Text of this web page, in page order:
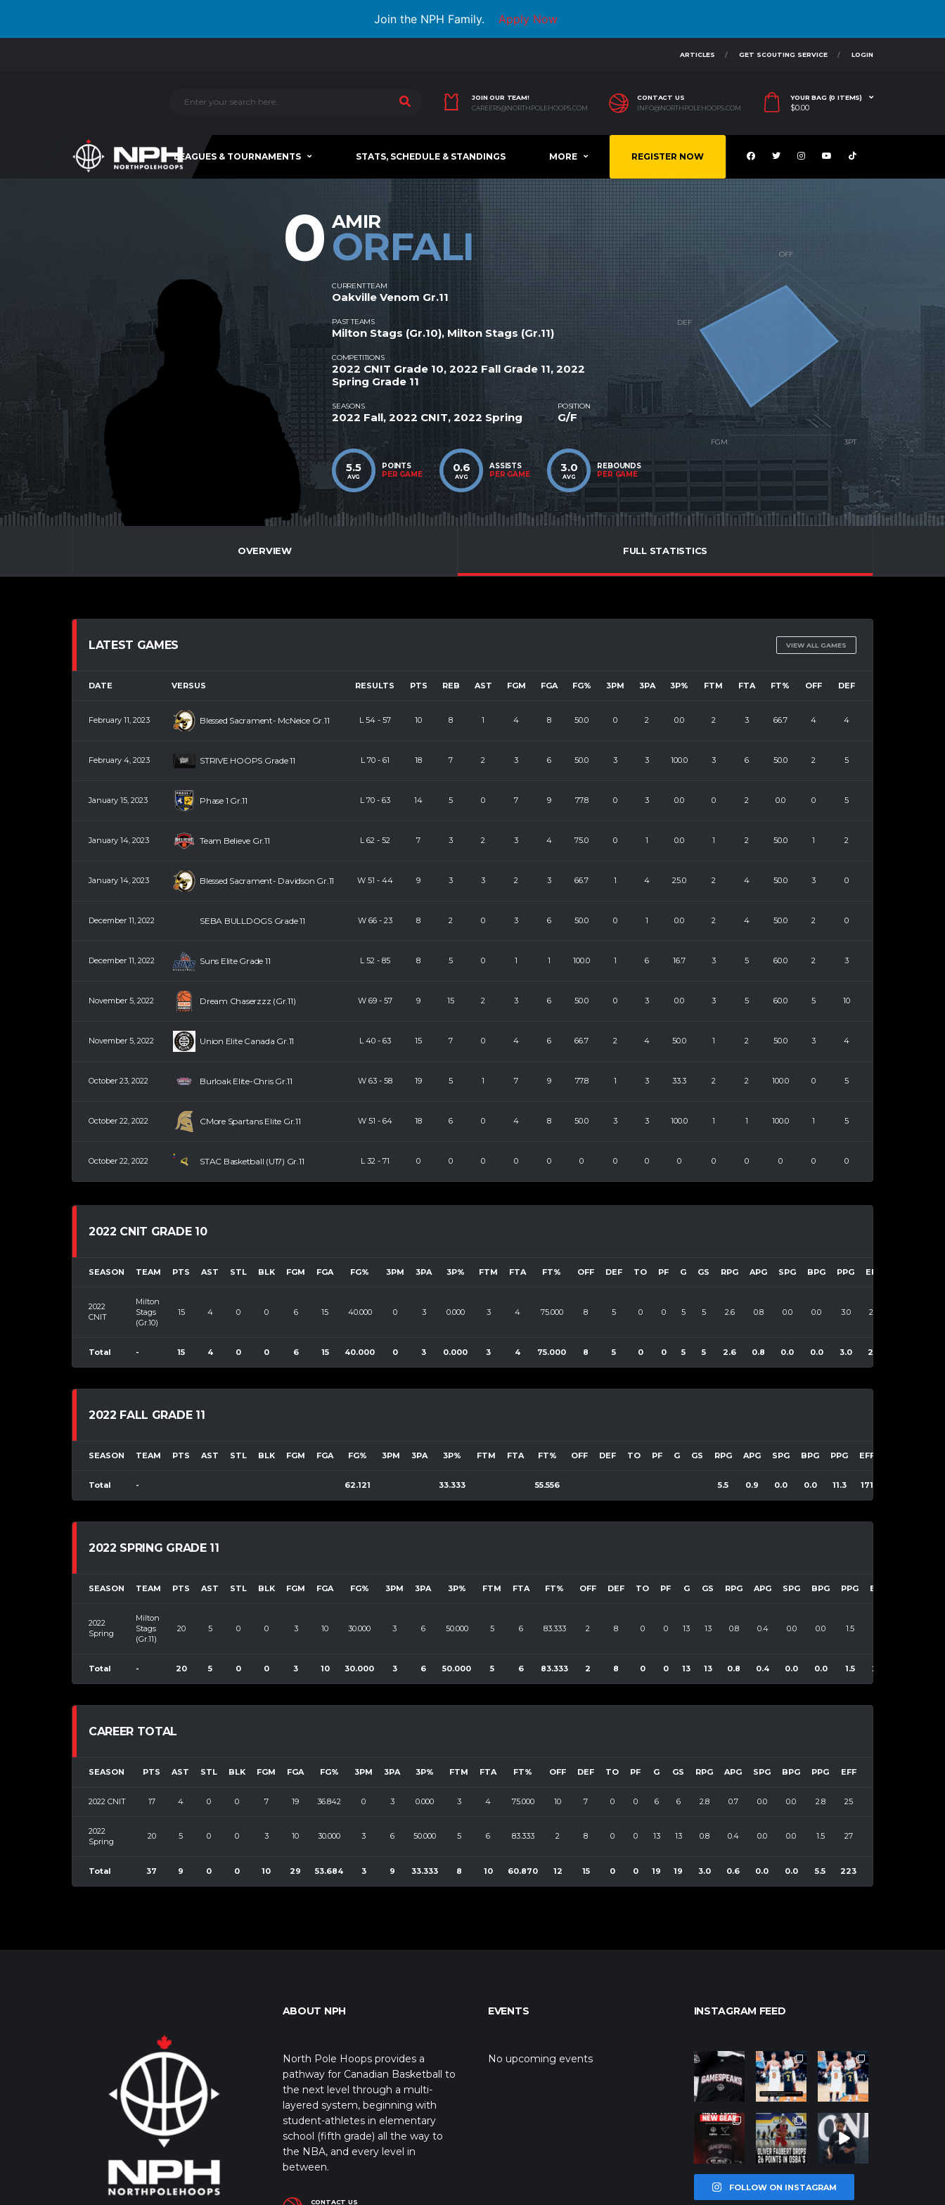
Join the NPH Family. Apply Now
ARTICLES GET SCOUTING SERVICE LOGIN
JOIN OUR TEAM!
CAREERS@NORTHPOLEHOOPS.COM
CONTACT US
INFO@NORTHPOLEHOOPS.COM
YOUR BAG (0 ITEMS)
$0.00
LEAGUES & TOURNAMENTS STATS, SCHEDULE & STANDINGS MORE REGISTER NOW
0 AMIR
ORFALI
CURRENT TEAM
Oakville Venom Gr.11
PAST TEAMS
Milton Stags (Gr.10), Milton Stags (Gr.11)
COMPETITIONS
2022 CNIT Grade 10, 2022 Fall Grade 11, 2022
Spring Grade 11
SEASONS
2022 Fall, 2022 CNIT, 2022 Spring
POSITION
G/F
5.5
AVG
POINTS
PER GAME
0.6
AVG
ASSISTS
PER GAME
3.0
AVG
REBOUNDS
PER GAME
OVERVIEW FULL STATISTICS
LATEST GAMES VIEW ALL GAMES
DATE VERSUS RESULTS PTS REB AST FGM FGA FG% 3PM 3PA 3P% FTM FTA FT% OFF DEF
February 11, 2023 Blessed Sacrament- McNeice Gr.11 L 54- 57 10 8 1 4 8 50.0 0 2 0.0 2 3 66.7 4 4
February 4, 2023 STRIVE HOOPS Grade 11 L 70- 61 18 7 2 3 6 50.0 3 3 100.0 3 6 50.0 2 5
January 15, 2023 Phase 1 Gr.11 L 70- 63 14 5 0 7 9 77.8 0 3 0.0 0 2 0.0 0 5
January 14, 2023 Team Believe Gr.11 L 62 - 52 7 3 2 3 4 75.0 0 1 0.0 1 2 50.0 1 2
January 14, 2023 Blessed Sacrament- Davidson Gr.11 W 51 - 44 9 3 3 2 3 66.7 1 4 25.0 2 4 50.0 3 0
December 11, 2022 SEBA BULLDOGS Grade 11 W 66- 23 8 2 0 3 6 50.0 0 1 0.0 2 4 50.0 2 0
December 11, 2022 Suns Elite Grade 11 L 52 - 85 8 5 0 1 1 100.0 1 6 16.7 3 5 60.0 2 3
November 5, 2022 Dream Chaserzzz (Gr.11) W 69- 57 9 15 2 3 6 50.0 0 3 0.0 3 5 60.0 5 10
November 5, 2022 Union Elite Canada Gr.11 L 40- 63 15 7 0 4 6 66.7 2 4 50.0 1 2 50.0 3 4
October 23, 2022 Burloak Elite-Chris Gr.11 W 63- 58 19 5 1 7 9 77.8 1 3 33.3 2 2 100.0 0 5
October 22, 2022 CMore Spartans Elite Gr.11 W 51 - 64 18 6 0 4 8 50.0 3 3 100.0 1 1 100.0 1 5
October 22, 2022 STAC Basketball (U17) Gr.11 L 32 - 71 0 0 0 0 0 0 0 0 0 0 0 0 0 0
2022 CNIT GRADE 10
SEASON TEAM PTS AST STL BLK FGM FGA FG% 3PM 3PA 3P% FTM FTA FT% OFF DEF TO PF G GS RPG APG SPG BPG PPG EFF
2022
CNIT
Milton
Stags
(Gr.10)
15 4 0 0 6 15 40.000 0 3 0.000 3 4 75.000 8 5 0 0 5 5 2.6 0.8 0.0 0.0 3.0 22
Total - 15 4 0 0 6 15 40.000 0 3 0.000 3 4 75.000 8 5 0 0 5 5 2.6 0.8 0.0 0.0 3.0 22
2022 FALL GRADE 11
SEASON TEAM PTS AST STL BLK FGM FGA FG% 3PM 3PA 3P% FTM FTA FT% OFF DEF TO PF G GS RPG APG SPG BPG PPG EFF
Total - 62.121 33.333 55.556 5.5 0.9 0.0 0.0 11.3 171
2022 SPRING GRADE 11
SEASON TEAM PTS AST STL BLK FGM FGA FG% 3PM 3PA 3P% FTM FTA FT% OFF DEF TO PF G GS RPG APG SPG BPG PPG EFF
2022
Spring
Milton
Stags
(Gr.11)
20 5 0 0 3 10 30.000 3 6 50.000 5 6 83.333 2 8 0 0 13 13 0.8 0.4 0.0 0.0 1.5
Total - 20 5 0 0 3 10 30.000 3 6 50.000 5 6 83.333 2 8 0 0 13 13 0.8 0.4 0.0 0.0 1.5 27
CAREER TOTAL
SEASON PTS AST STL BLK FGM FGA FG% 3PM 3PA 3P% FTM FTA FT% OFF DEF TO PF G GS RPG APG SPG BPG PPG EFF
2022 CNIT 17 4 0 0 7 19 36.842 0 3 0.000 3 4 75.000 10 7 0 0 6 6 2.8 0.7 0.0 0.0 2.8 25
2022
Spring
20 5 0 0 3 10 30.000 3 6 50.000 5 6 83.333 2 8 0 0 13 13 0.8 0.4 0.0 0.0 1.5 27
Total 37 9 0 0 10 29 53.684 3 9 33.333 8 10 60.870 12 15 0 0 19 19 3.0 0.6 0.0 0.0 5.5 223
ABOUT NPH
North Pole Hoops provides a
pathway for Canadian Basketball to
the next level through a multi-
layered system, beginning with
student-athletes in elementary
school (fifth grade) all the way to
the NBA, and every level in
between.
CONTACT US
EVENTS
No upcoming events
INSTAGRAM FEED
northpolehoo
Jan 12
northpolehoo
ps
Jan 12
northpolehoo
ps
Jan 12
northpolehoo
ps
Jan 12
northpolehoo
ps
Jan 11
northpolehoo
ps
Jan 11
FOLLOW ON INSTAGRAM